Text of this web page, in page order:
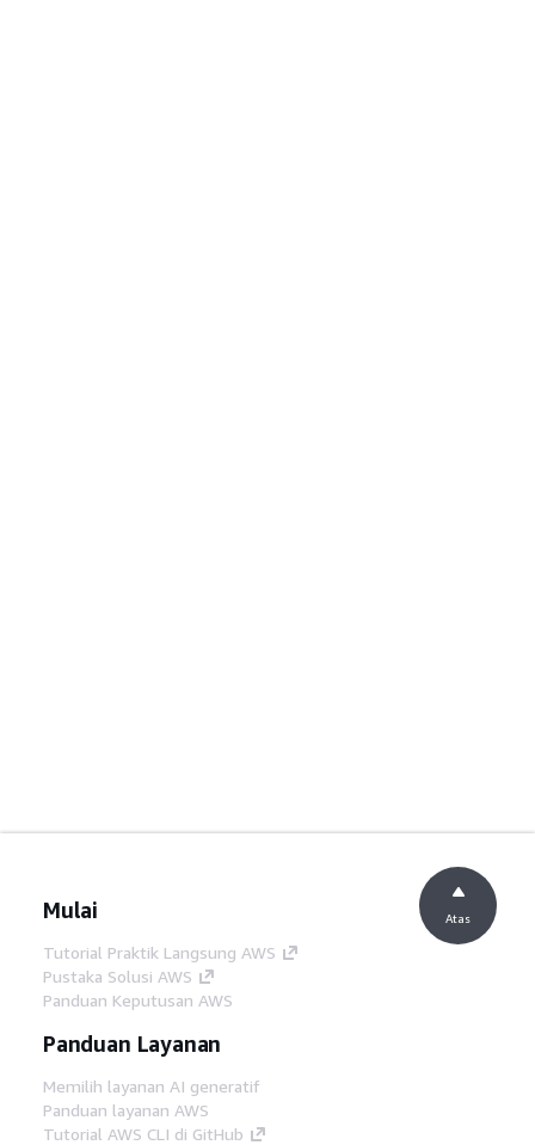
Mulai
Tutorial Praktik Langsung AWS
Pustaka Solusi AWS
Panduan Keputusan AWS
Panduan Layanan
Memilih layanan AI generatif
Panduan layanan AWS
Tutorial AWS CLI di GitHub
Atas